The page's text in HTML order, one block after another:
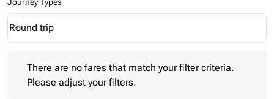
Journey Types option Round trip Selected
Round trip
keyboard_arrow_down
There are no fares that match your filter criteria.
Please adjust your filters.